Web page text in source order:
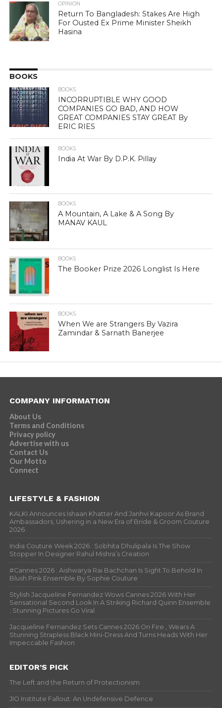
OPINION
Return To Bangladesh: Stakes Are High
For Ousted Ex Prime Minister Sheikh
Hasina
BOOKS
BOOKS
INCORRUPTIBLE WHY GOOD
COMPANIES GO BAD, AND HOW
GREAT COMPANIES STAY GREAT By
ERIC RIES
BOOKS
India At War By D.P.K. Pillay
BOOKS
A Mountain, A Lake & A Song By
MANAV KAUL
BOOKS
The Booker Prize 2026 Longlist Is Here
BOOKS
When We are Strangers By Vazira
Zamindar & Sarnath Banerjee
COMPANY INFORMATION
About Us
Terms and Conditions
Privacy policy
Advertise with us
Contact Us
Our Motto
Connect
LIFESTYLE & FASHION
KALKI Announces Ishaan Khatter And Janhvi Kapoor As Brand
Ambassadors, Ushering in a New Era of Bride & Groom Couture
2026
India Couture Week 2026 : Sobhita Dhulipala Is The Show
Stopper In Designer Rahul Mishra’s Creation
#Cannes 2026 : Aishwarya Rai Bachchan Is Sight To Behold In
Blush Pink Ensemble By Sophie Couture
Stylish Jacqueline Fernandez Wows Cannes 2026 With Her
Sensational Second Look In A Striking Richard Quinn Ensemble
; Stunning Pictures Go Viral
Jacqueline Fernandez Sets Cannes 2026 On Fire , Wears A
Stunning Strapless Black Mini-Dress And Turns Heads With Her
Impeccable Fashion
EDITOR’S PICK
The Left and the Return of Protectionism
JIO Institute Fallout: An Undefensive Defence